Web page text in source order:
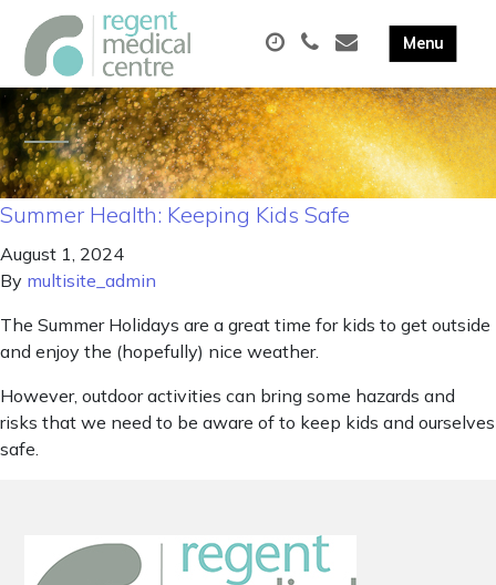
Summer Health: Keeping Kids Safe
August 1, 2024
By multisite_admin
The Summer Holidays are a great time for kids to get outside
and enjoy the (hopefully) nice weather.
However, outdoor activities can bring some hazards and
risks that we need to be aware of to keep kids and ourselves
safe.